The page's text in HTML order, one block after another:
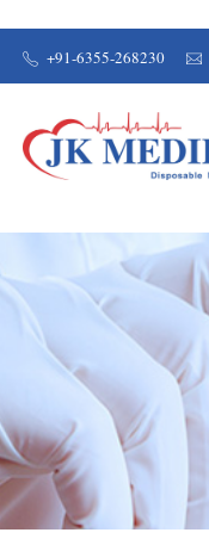
+91-6355-268230